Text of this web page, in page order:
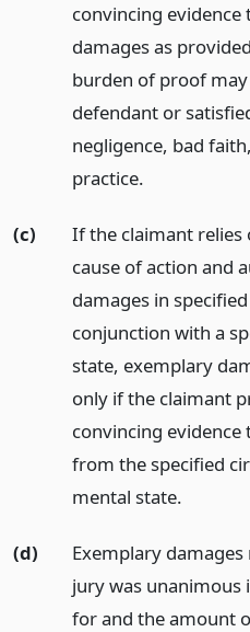
convincing
damages as
burden of proof
defendant or
negligence, bad
practice.
(c)
If the claimant relies
cause of action and
damages in
conjunction with a
state, exemplary
only if the claimant
convincing
from the specified
mental state.
(d)
Exemplary
jury was
for and the amount